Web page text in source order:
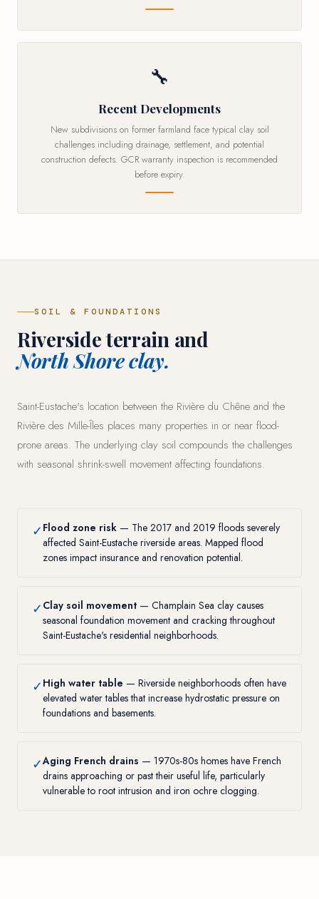
🔧
Recent Developments
New subdivisions on former farmland face typical clay soil
challenges including drainage, settlement, and potential
construction defects. GCR warranty inspection is recommended
before expiry.
SOIL & FOUNDATIONS
Riverside terrain and
North Shore clay.
Saint-Eustache's location between the Rivière du Chêne and the
Rivière des Mille-Îles places many properties in or near flood-
prone areas. The underlying clay soil compounds the challenges
with seasonal shrink-swell movement affecting foundations.
✓ Flood zone risk — The 2017 and 2019 floods severely
affected Saint-Eustache riverside areas. Mapped flood
zones impact insurance and renovation potential.
✓ Clay soil movement — Champlain Sea clay causes
seasonal foundation movement and cracking throughout
Saint-Eustache's residential neighborhoods.
✓ High water table — Riverside neighborhoods often have
elevated water tables that increase hydrostatic pressure on
foundations and basements.
✓Aging French drains — 1970s-80s homes have French
drains approaching or past their useful life, particularly
vulnerable to root intrusion and iron ochre clogging.